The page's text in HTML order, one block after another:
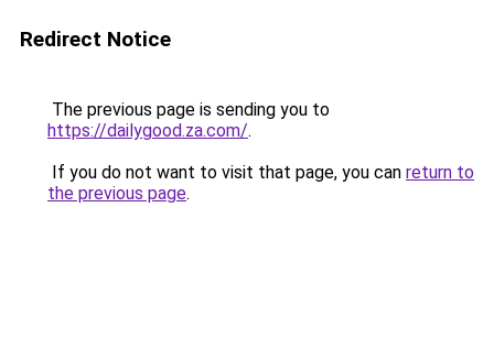
Redirect Notice
The previous page is sending you to
https://dailygood.za.com/.
If you do not want to visit that page, you can return to
the previous page.